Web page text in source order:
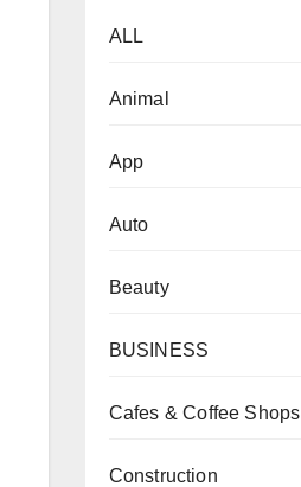
ALL
Animal
App
Auto
Beauty
BUSINESS
Cafes & Coffee Shops
Construction